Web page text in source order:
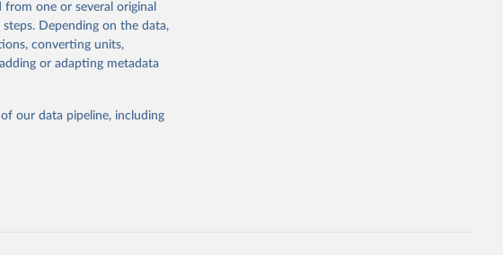
to any processing or
please use the suggested
Metrics and
gbd-
one or several original
Depending on the data,
converting units,
or adapting metadata
our data pipeline, including